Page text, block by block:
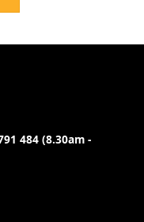
484 (8.30am -